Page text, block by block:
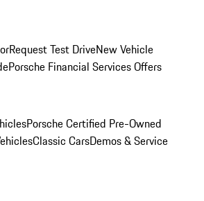
Request Test DriveNew Vehicle
Porsche Financial Services Offers
Porsche Certified Pre-Owned
Classic CarsDemos & Service